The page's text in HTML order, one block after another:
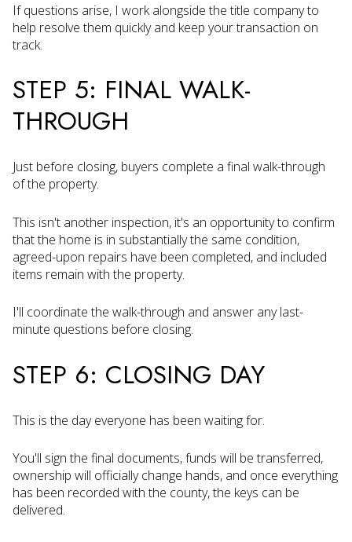
If questions arise, I work alongside the title company to
help resolve them quickly and keep your transaction on
track.
STEP 5: FINAL WALK-
THROUGH
Just before closing, buyers complete a final walk-through
of the property.
This isn't another inspection, it's an opportunity to confirm
that the home is in substantially the same condition,
agreed-upon repairs have been completed, and included
items remain with the property.
I'll coordinate the walk-through and answer any last-
minute questions before closing.
STEP 6: CLOSING DAY
This is the day everyone has been waiting for.
You'll sign the final documents, funds will be transferred,
ownership will officially change hands, and once everything
has been recorded with the county, the keys can be
delivered.